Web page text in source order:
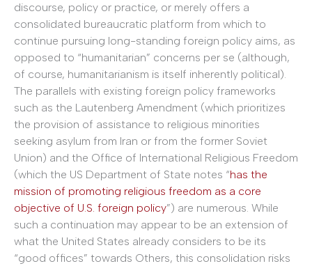
discourse, policy or practice, or merely offers a
consolidated bureaucratic platform from which to
continue pursuing long-standing foreign policy aims, as
opposed to “humanitarian” concerns per se (although,
of course, humanitarianism is itself inherently political).
The parallels with existing foreign policy frameworks
such as the Lautenberg Amendment (which prioritizes
the provision of assistance to religious minorities
seeking asylum from Iran or from the former Soviet
Union) and the Office of International Religious Freedom
(which the US Department of State notes “has the
mission of promoting religious freedom as a core
objective of U.S. foreign policy”) are numerous. While
such a continuation may appear to be an extension of
what the United States already considers to be its
“good offices” towards Others, this consolidation risks